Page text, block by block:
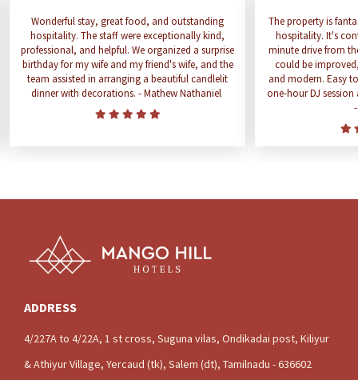
Wonderful stay, great food, and outstanding
hospitality. The staff were exceptionally kind,
professional, and helpful. We organized a surprise
birthday for my wife and my friend's wife, and the
team assisted in arranging a beautiful candlelit
dinner with decorations. - Mathew Nathaniel
The property is
hospitality. It's
minute drive from
could be
and modern. Easy
one-hour DJ
ADDRESS
4/227A to 4/22A, 1 st cross, Suguna vilas, Ondikadai post, Kiliyur
& Athiyur Village, Yercaud (tk), Salem (dt), Tamilnadu - 636602